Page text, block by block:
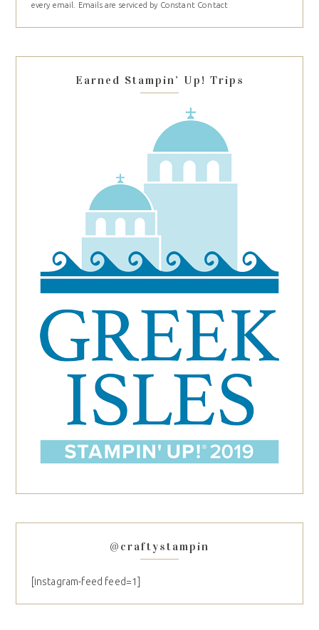
leave
blank.
every email.
Emails are serviced by Constant Contact
Earned Stampin’ Up! Trips
@craftystampin
[instagram-feed feed=1]